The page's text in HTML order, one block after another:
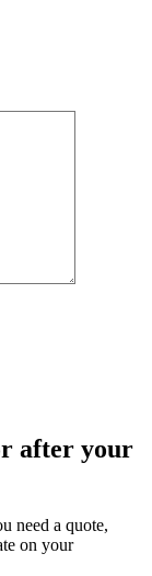
after your
need a quote,
on your